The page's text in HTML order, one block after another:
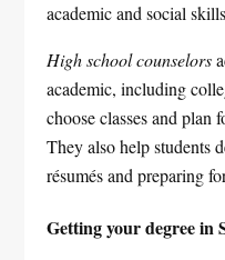
academic and social
High school counselors
academic, including
choose classes and plan
They also help students
résumés and preparing
Getting your degree in